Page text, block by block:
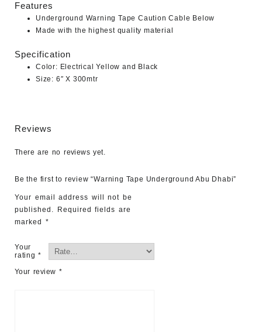
Features
Underground Warning Tape Caution Cable Below
Made with the highest quality material
Specification
Color: Electrical Yellow and Black
Size: 6″ X 300mtr
Reviews
There are no reviews yet.
Be the first to review “Warning Tape Underground Abu Dhabi”
Your email address will not be
published.
Required fields are
marked *
Your
rating *
Your review *